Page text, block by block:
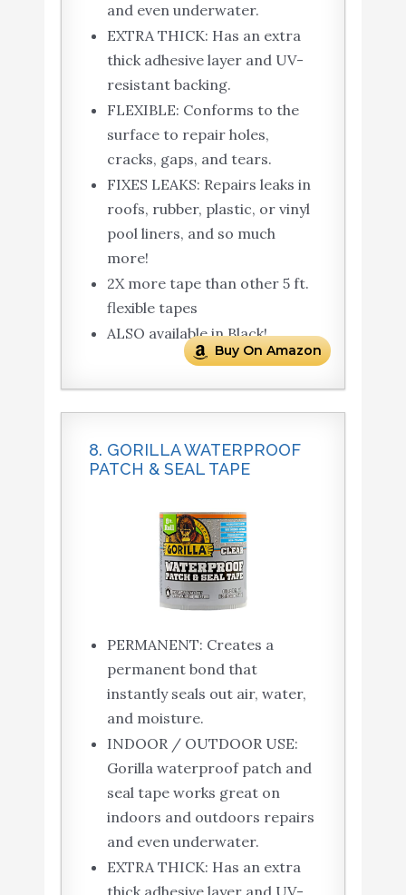
and even underwater.
EXTRA THICK: Has an extra
thick adhesive layer and UV-
resistant backing.
FLEXIBLE: Conforms to the
surface to repair holes,
cracks, gaps, and tears.
FIXES LEAKS: Repairs leaks in
roofs, rubber, plastic, or vinyl
pool liners, and so much
more!
2X more tape than other 5 ft.
flexible tapes
ALSO available in Black!
Buy On Amazon
8. GORILLA WATERPROOF
PATCH & SEAL TAPE
PERMANENT: Creates a
permanent bond that
instantly seals out air, water,
and moisture.
INDOOR / OUTDOOR USE:
Gorilla waterproof patch and
seal tape works great on
indoors and outdoors repairs
and even underwater.
EXTRA THICK: Has an extra